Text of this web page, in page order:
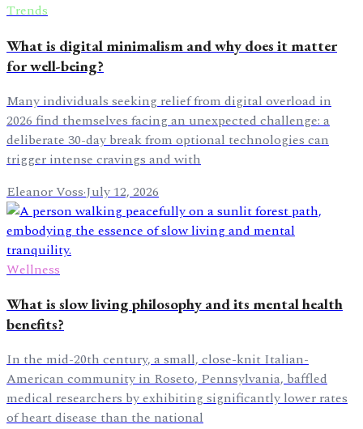
Trends
What is digital minimalism and why does it matter
for well-being?
Many individuals seeking relief from digital overload in
2026 find themselves facing an unexpected challenge: a
deliberate 30-day break from optional technologies can
trigger intense cravings and with
Eleanor Voss·July 12, 2026
Wellness
What is slow living philosophy and its mental health
benefits?
In the mid-20th century, a small, close-knit Italian-
American community in Roseto, Pennsylvania, baffled
medical researchers by exhibiting significantly lower rates
of heart disease than the national